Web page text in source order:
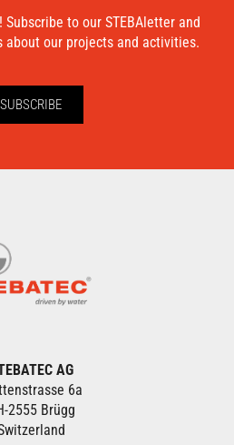
Subscribe to our STEBAletter and
about our projects and activities.
SUBSCRIBE
AG
6a
2555 Brügg